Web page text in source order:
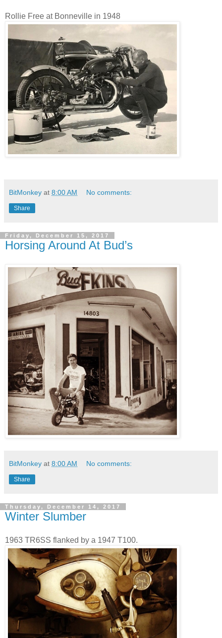
Rollie Free at Bonneville in 1948
BitMonkey at 8:00 AM No comments:
Share
Friday, December 15, 2017
Horsing Around At Bud’s
BitMonkey at 8:00 AM No comments:
Share
Thursday, December 14, 2017
Winter Slumber
1963 TR6SS flanked by a 1947 T100.